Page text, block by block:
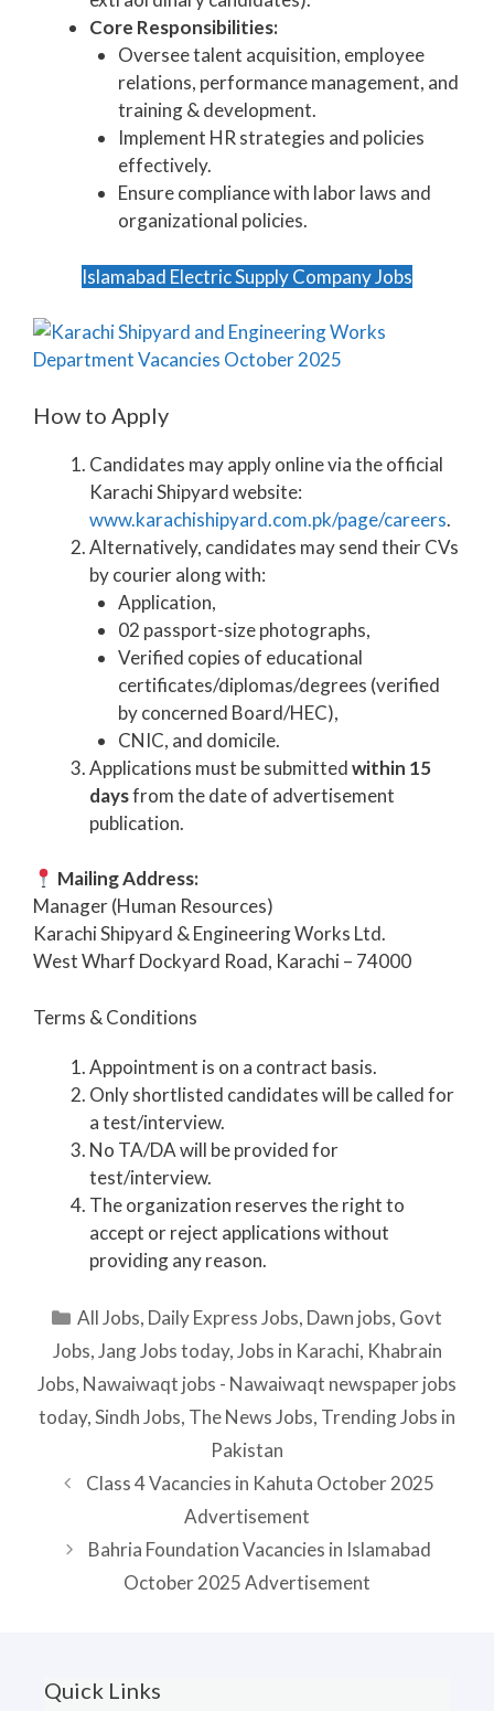
Core Responsibilities:
Oversee talent acquisition, employee
relations, performance management, and
training & development.
Implement HR strategies and policies
effectively.
Ensure compliance with labor laws and
organizational policies.
Islamabad Electric Supply Company Jobs
How to Apply
Candidates may apply online via the official
Karachi Shipyard website:
www.karachishipyard.com.pk/page/careers.
Alternatively, candidates may send their CVs
by courier along with:
Application,
02 passport-size photographs,
Verified copies of educational
certificates/diplomas/degrees (verified
by concerned Board/HEC),
CNIC, and domicile.
Applications must be submittedwithin 15
daysfrom the date of advertisement
publication.
Mailing Address:
Manager (Human Resources)
Karachi Shipyard & Engineering Works Ltd.
West Wharf Dockyard Road, Karachi – 74000
Terms & Conditions
Appointment is on a contract basis.
Only shortlisted candidates will be called for
a test/interview.
No TA/DA will be provided for
test/interview.
The organization reserves the right to
accept or reject applications without
providing any reason.
Categories
All Jobs, Daily Express Jobs, Dawn jobs, Govt
Jobs,Jang Jobs today,Jobs in Karachi, Khabrain
Jobs, Nawaiwaqt jobs - Nawaiwaqt newspaper jobs
today,Sindh Jobs, The News Jobs, Trending Jobs in
Pakistan
Class 4 Vacancies in Kahuta October 2025
Advertisement
Bahria Foundation Vacancies in Islamabad
October 2025 Advertisement
Quick Links